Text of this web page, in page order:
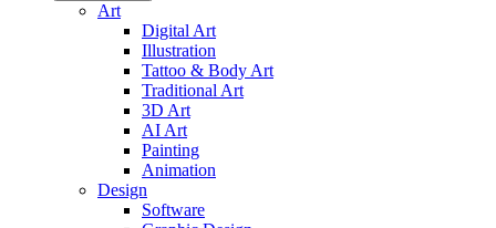
Art
Digital Art
Illustration
Tattoo & Body Art
Traditional Art
3D Art
AI Art
Painting
Animation
Design
Software